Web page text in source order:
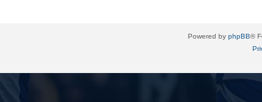
Powered by phpBB®